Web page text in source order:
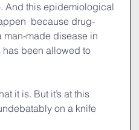
And this epidemiological
because drug-
man-made disease in
has been allowed to
it is. But it’s at this
on a knife